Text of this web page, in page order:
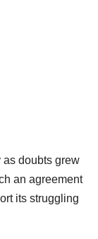
doubts grew
an agreement
its struggling